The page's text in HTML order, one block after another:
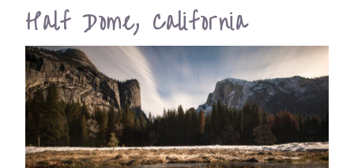
Half Dome, California